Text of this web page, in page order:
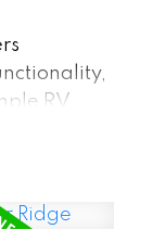
RV
complete